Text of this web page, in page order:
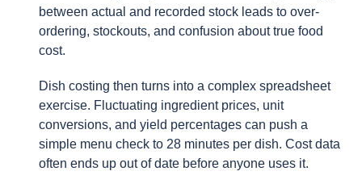
between actual and recorded stock leads to over-
ordering, stockouts, and confusion about true food
cost.
Dish costing then turns into a complex spreadsheet
exercise. Fluctuating ingredient prices, unit
conversions, and yield percentages can push a
simple menu check to 28 minutes per dish. Cost data
often ends up out of date before anyone uses it.